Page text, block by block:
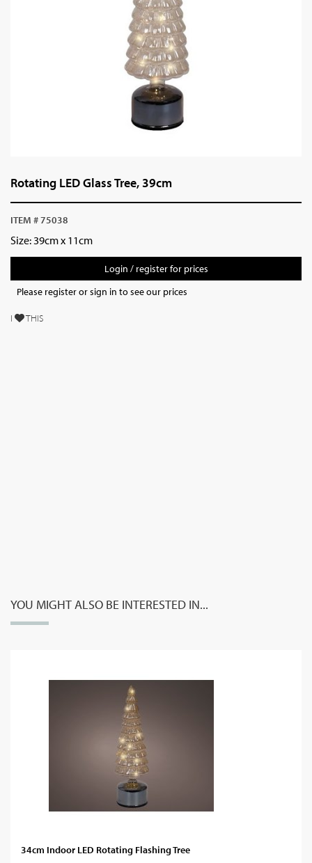
Rotating LED Glass Tree, 39cm
ITEM # 75038
Size: 39cm x 11cm
Login / register for prices
Please register or sign in to see our prices
I THIS
YOU MIGHT ALSO BE INTERESTED IN...
34cm Indoor LED Rotating Flashing Tree